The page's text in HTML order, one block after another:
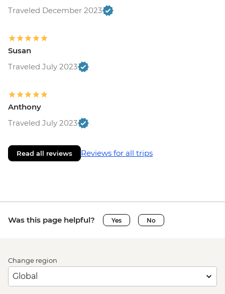
Traveled December 2023
Susan
Traveled July 2023
Anthony
Traveled July 2023
Read all reviews Reviews for all trips
Was this page helpful? Yes No
Change region